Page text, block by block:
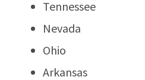
Tennessee
Nevada
Ohio
Arkansas